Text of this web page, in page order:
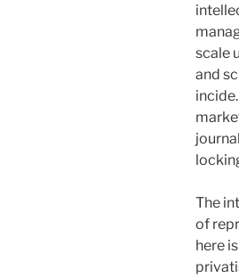
scale
and
The
of
here